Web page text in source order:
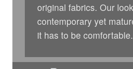
original fabrics. Our
contemporary yet
it has to be comfortable.